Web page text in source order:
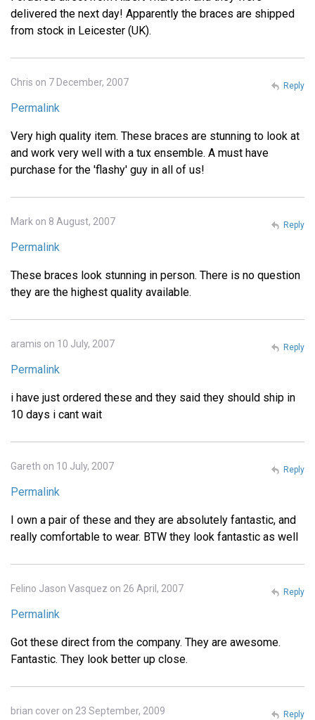
delivered the next day! Apparently the braces are shipped
from stock in Leicester (UK).
Chris on 7 December, 2007
Permalink
Very high quality item. These braces are stunning to look at
and work very well with a tux ensemble. A must have
purchase for the 'flashy' guy in all of us!
Reply
Mark on 8 August, 2007
Permalink
These braces look stunning in person. There is no question
they are the highest quality available.
Reply
aramis on 10 July, 2007
Permalink
i have just ordered these and they said they should ship in
10 days i cant wait
Reply
Gareth on 10 July, 2007
Permalink
I own a pair of these and they are absolutely fantastic, and
really comfortable to wear. BTW they look fantastic as well
Reply
Felino Jason Vasquez on 26 April, 2007
Permalink
Got these direct from the company. They are awesome.
Fantastic. They look better up close.
Reply
brian cover on 23 September, 2009 Reply